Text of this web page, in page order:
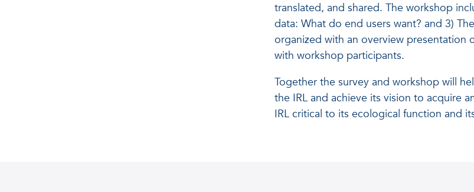
translated, and shared. The workshop
data: What do end users want? and 3)
organized with an overview presentation
with workshop participants.
Together the survey and workshop will
the IRL and achieve its vision to acquire
IRL critical to its ecological function and